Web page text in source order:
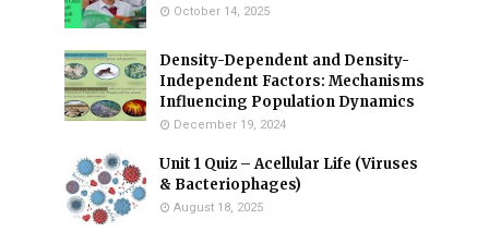
October 14, 2025
Density-Dependent and Density-
Independent Factors: Mechanisms
Influencing Population Dynamics
December 19, 2024
Unit 1 Quiz – Acellular Life (Viruses
& Bacteriophages)
August 18, 2025